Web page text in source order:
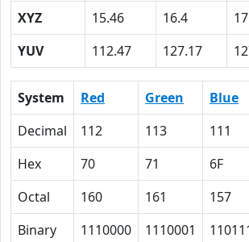
XYZ
15.46 16.4
YUV
112.47 127.17
System Red Green Blue
Decimal
112 113 111
Hex
70 71 6F
Octal
160 161 157
Binary
1110000 1110001